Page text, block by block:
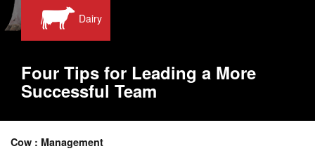
Dairy
Four Tips for Leading a More
Successful Team
Cow : Management